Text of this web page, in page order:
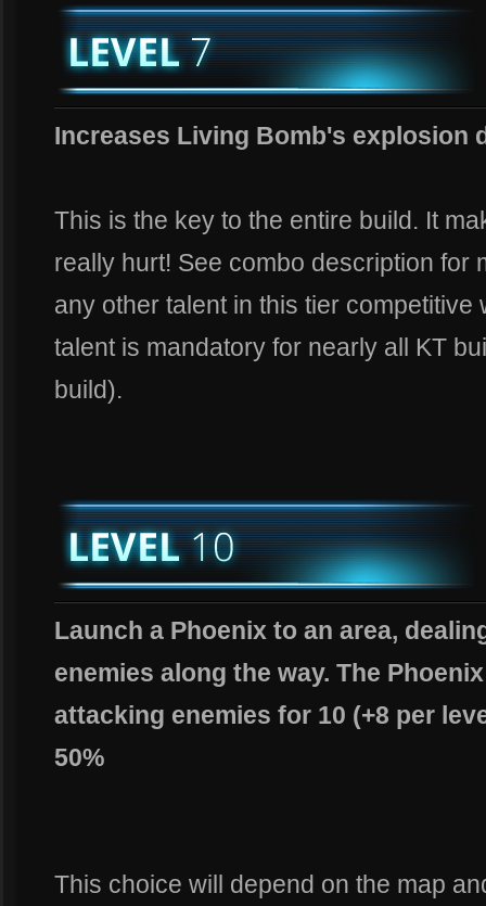
Increases Living Bomb's explosion
This is the key to the entire build. It
really hurt! See combo description for
any other talent in this tier competitive
talent is mandatory for nearly all KT
build).
Launch a Phoenix to an area,
enemies along the way. The
attacking enemies for 10 (+8 per
50%
This choice will depend on the map